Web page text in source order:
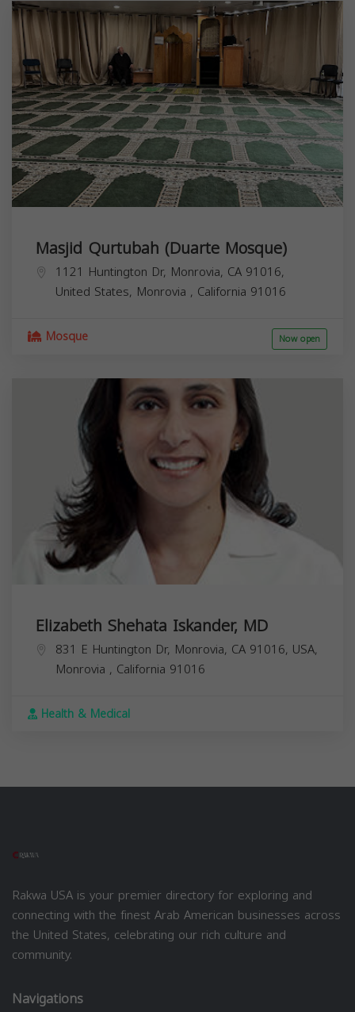
Masjid Qurtubah (Duarte Mosque)
1121 Huntington Dr, Monrovia, CA 91016,
United States, Monrovia , California 91016
Mosque Now open
Elizabeth Shehata Iskander, MD
831 E Huntington Dr, Monrovia, CA 91016, USA,
Monrovia , California 91016
Health & Medical
Rakwa USA is your premier directory for exploring and
connecting with the finest Arab American businesses across
the United States, celebrating our rich culture and
community.
Navigations